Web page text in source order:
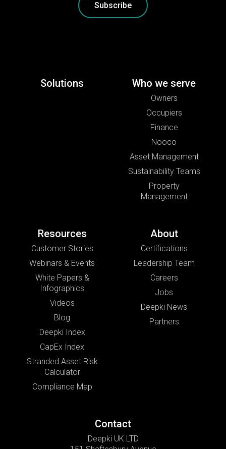
Subscribe
Solutions Who we serve
Owners
Occupiers
Finance
Nooco
Asset Management
Sustainability Teams
Property
Management
Resources
Customer Stories
Webinars & Events
White Papers &
Infographics
Videos
Blog
Deepki Index
CapEx Index
Stranded Asset Risk
Calculator
Compliance Map
About
Certifications
Leadership Team
Careers
Jobs
Deepki News
Partners
Contact
Deepki UK LTD